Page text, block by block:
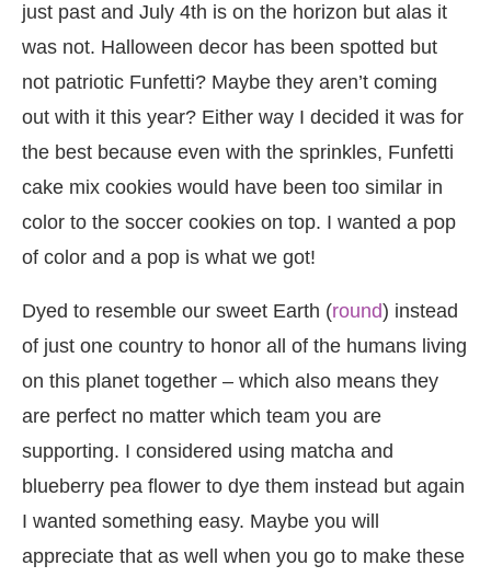
just past and July 4th is on the horizon but alas it
was not. Halloween decor has been spotted but
not patriotic Funfetti? Maybe they aren’t coming
out with it this year? Either way I decided it was for
the best because even with the sprinkles, Funfetti
cake mix cookies would have been too similar in
color to the soccer cookies on top. I wanted a pop
of color and a pop is what we got!
Dyed to resemble our sweet Earth (round) instead
of just one country to honor all of the humans living
on this planet together – which also means they
are perfect no matter which team you are
supporting. I considered using matcha and
blueberry pea flower to dye them instead but again
I wanted something easy. Maybe you will
appreciate that as well when you go to make these